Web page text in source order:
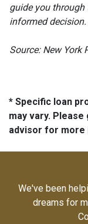
guide you through
informed decision.
Source: New York
* Specific loan
may vary.
advisor for more
We've been
dreams for